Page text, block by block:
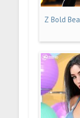
Z Bold